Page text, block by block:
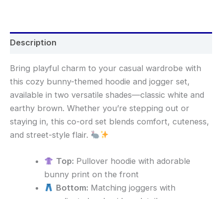
Description
Bring playful charm to your casual wardrobe with
this cozy bunny-themed hoodie and jogger set,
available in two versatile shades—classic white and
earthy brown. Whether you’re stepping out or
staying in, this co-ord set blends comfort, cuteness,
and street-style flair.
Top: Pullover hoodie with adorable
bunny print on the front
Bottom: Matching joggers with